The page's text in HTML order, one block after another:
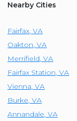
Nearby Cities
Fairfax, VA
Oakton, VA
Merrifield, VA
Fairfax Station, VA
Vienna, VA
Burke, VA
Annandale, VA